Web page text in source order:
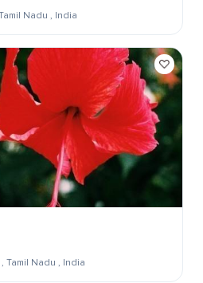
Nadu , India
Tamil Nadu , India